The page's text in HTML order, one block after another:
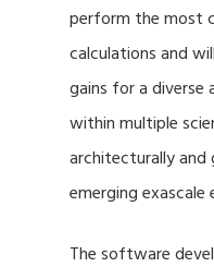
perform the most
calculations and
gains for a diverse
within multiple
architecturally and
emerging exascale
The software